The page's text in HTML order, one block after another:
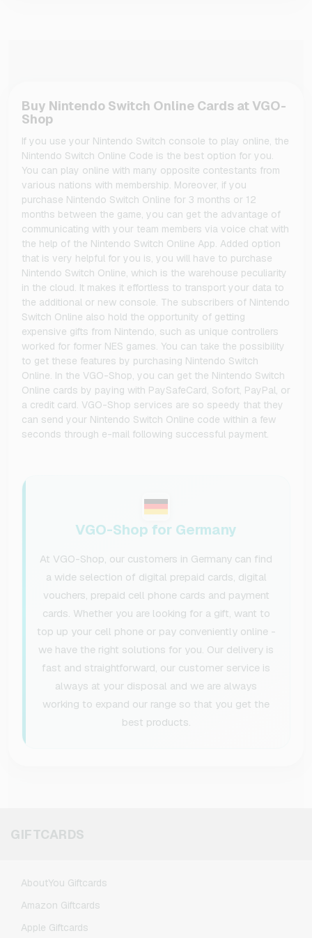
Buy Nintendo Switch Online Cards at VGO-
Shop
If you use your Nintendo Switch console to play online, the
Nintendo Switch Online Code is the best option for you.
You can play online with many opposite contestants from
various nations with membership. Moreover, if you
purchase Nintendo Switch Online for 3 months or 12
months between the game, you can get the advantage of
communicating with your team members via voice chat with
the help of the Nintendo Switch Online App. Added option
that is very helpful for you is, you will have to purchase
Nintendo Switch Online, which is the warehouse peculiarity
in the cloud. It makes it effortless to transport your data to
the additional or new console. The subscribers of Nintendo
Switch Online also hold the opportunity of getting
expensive gifts from Nintendo, such as unique controllers
worked for former NES games. You can take the possibility
to get these features by purchasing Nintendo Switch
Online. In the VGO-Shop, you can get the Nintendo Switch
Online cards by paying with PaySafeCard, Sofort, PayPal, or
a credit card. VGO-Shop services are so speedy that they
can send your Nintendo Switch Online code within a few
seconds through e-mail following successful payment.
VGO-Shop for Germany
At VGO-Shop, our customers in Germany can find
a wide selection of digital prepaid cards, digital
vouchers, prepaid cell phone cards and payment
cards. Whether you are looking for a gift, want to
top up your cell phone or pay conveniently online -
we have the right solutions for you. Our delivery is
fast and straightforward, our customer service is
always at your disposal and we are always
working to expand our range so that you get the
best products.
GIFTCARDS
AboutYou Giftcards
Amazon Giftcards
Apple Giftcards